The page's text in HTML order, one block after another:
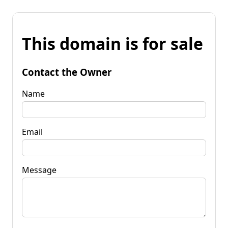
This domain is for sale
Contact the Owner
Name
Email
Message